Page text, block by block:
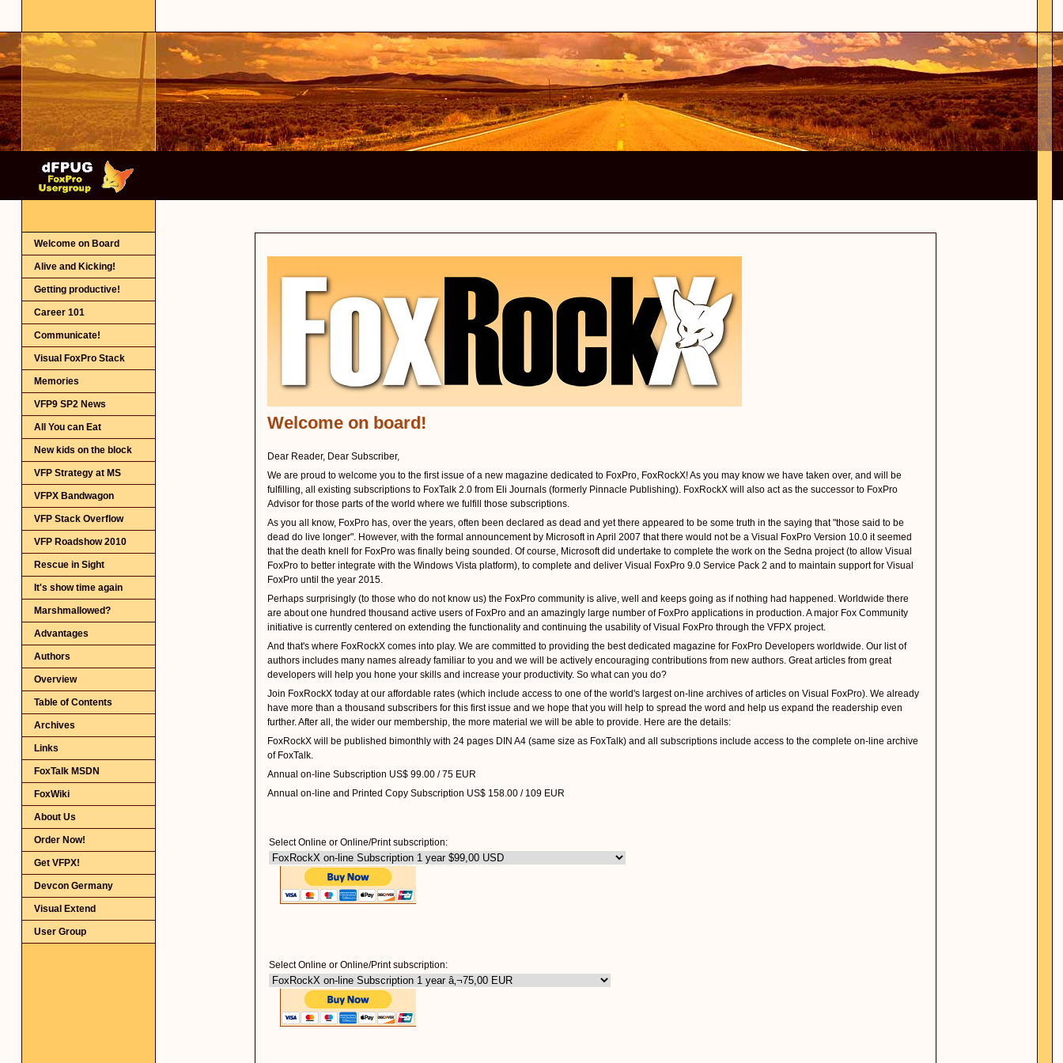
Welcome on Board
Alive and Kicking!
Getting productive!
Career 101
Communicate!
Visual FoxPro Stack
Memories
VFP9 SP2 News
All You can Eat
New kids on the block
VFP Strategy at MS
VFPX Bandwagon
VFP Stack Overflow
VFP Roadshow 2010
Rescue in Sight
It's show time again
Marshmallowed?
Advantages
Authors
Overview
Table of Contents
Archives
Links
FoxTalk MSDN
FoxWiki
About Us
Order Now!
Get VFPX!
Devcon Germany
Visual Extend
User Group